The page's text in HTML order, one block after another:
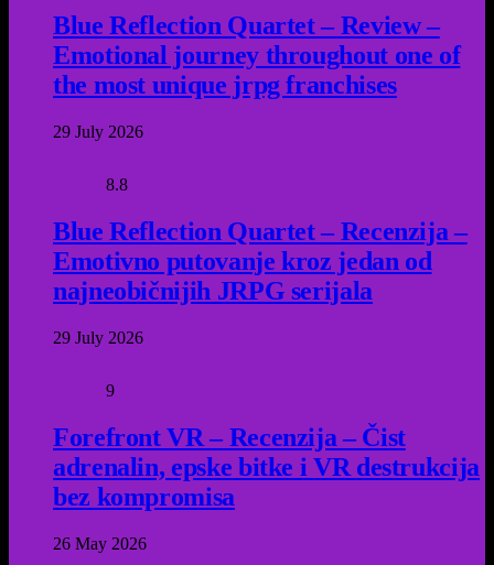
Blue Reflection Quartet – Review –
Emotional journey throughout one of
the most unique jrpg franchises
29 July 2026
8.8
Blue Reflection Quartet – Recenzija –
Emotivno putovanje kroz jedan od
najneobičnijih JRPG serijala
29 July 2026
9
Forefront VR – Recenzija – Čist
adrenalin, epske bitke i VR destrukcija
bez kompromisa
26 May 2026